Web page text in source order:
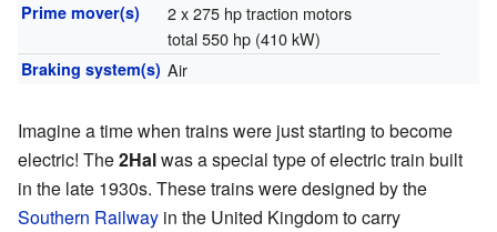
Prime mover(s)
2 x 275 hp traction motors
total 550 hp (410 kW)
Braking system(s) Air
Imagine a time when trains were just starting to become
electric! The2Halwas a special type of electric train built
in the late 1930s. These trains were designed by the
Southern Railway in the United Kingdom to carry